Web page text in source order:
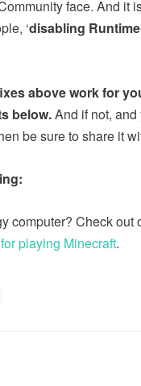
face. And it
‘disabling
above work for
below.And if not,
be sure to share it
computer? Check out
playing Minecraft.